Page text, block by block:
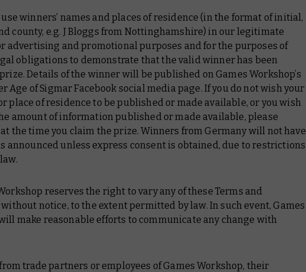
use winners’ names and places of residence (in the format of initial,
county, e.g. J Bloggs from Nottinghamshire) in our legitimate
advertising and promotional purposes and for the purposes of
obligations to demonstrate that the valid winner has been
Details of the winner will be published on Games Workshop’s
Age of Sigmar Facebook social media page. If you do not wish your
place of residence to be published or made available, or you wish
amount of information published or made available, please
the time you claim the prize. Winners from Germany will not have
announced unless express consent is obtained, due to restrictions
reserves the right to vary any of these Terms and
notice, to the extent permitted by law. In such event, Games
make reasonable efforts to communicate any change with
trade partners or employees of Games Workshop, their